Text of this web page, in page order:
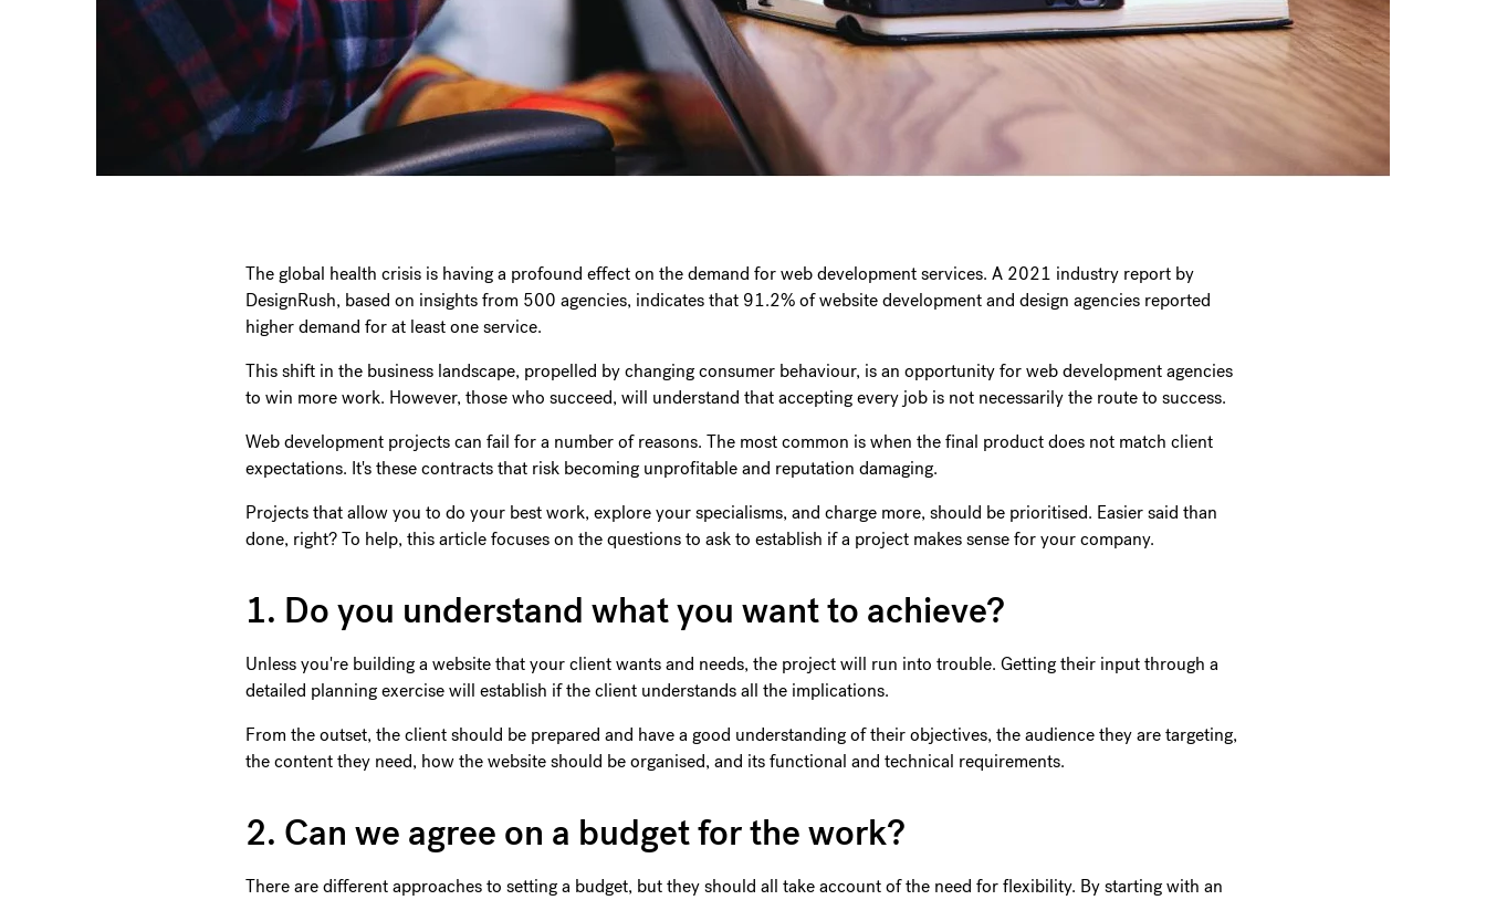
The global health crisis is having a profound effect on the demand for web development services. A 2021 industry report by
DesignRush, based on insights from 500 agencies, indicates that 91.2% of website development and design agencies reported
higher demand for at least one service.
This shift in the business landscape, propelled by changing consumer behaviour, is an opportunity for web development agencies
to win more work. However, those who succeed, will understand that accepting every job is not necessarily the route to success.
Web development projects can fail for a number of reasons. The most common is when the final product does not match client
expectations. It's these contracts that risk becoming unprofitable and reputation damaging.
Projects that allow you to do your best work, explore your specialisms, and charge more, should be prioritised. Easier said than
done, right? To help, this article focuses on the questions to ask to establish if a project makes sense for your company.
1. Do you understand what you want to achieve?
Unless you're building a website that your client wants and needs, the project will run into trouble. Getting their input through a
detailed planning exercise will establish if the client understands all the implications.
From the outset, the client should be prepared and have a good understanding of their objectives, the audience they are targeting,
the content they need, how the website should be organised, and its functional and technical requirements.
2. Can we agree on a budget for the work?
There are different approaches to setting a budget, but they should all take account of the need for flexibility. By starting with an